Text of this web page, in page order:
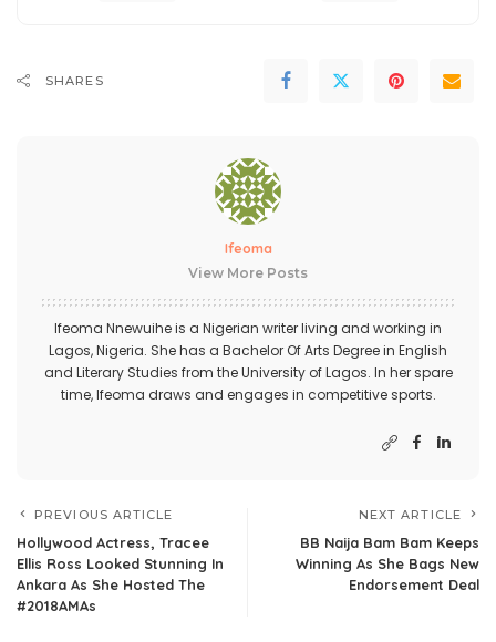
SHARES
Ifeoma
View More Posts
Ifeoma Nnewuihe is a Nigerian writer living and working in
Lagos, Nigeria. She has a Bachelor Of Arts Degree in English
and Literary Studies from the University of Lagos. In her spare
time, Ifeoma draws and engages in competitive sports.
PREVIOUS ARTICLE
Hollywood Actress, Tracee
Ellis Ross Looked Stunning In
Ankara As She Hosted The
#2018AMAs
NEXT ARTICLE
BB Naija Bam Bam Keeps
Winning As She Bags New
Endorsement Deal